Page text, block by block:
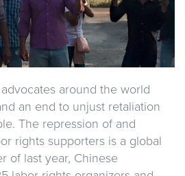
around the world
an end to unjust retaliation
The repression of and
rights supporters is a global
of last year, Chinese